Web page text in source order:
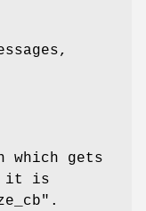
which gets
it is